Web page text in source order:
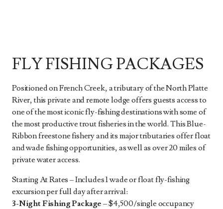
FLY FISHING PACKAGES
Positioned on French Creek, a tributary of the North Platte
River, this private and remote lodge offers guests access to
one of the most iconic fly-fishing destinations with some of
the most productive trout fisheries in the world. This Blue-
Ribbon freestone fishery and its major tributaries offer float
and wade fishing opportunities, as well as over 20 miles of
private water access.
Starting At Rates – Includes 1 wade or float fly-fishing
excursion per full day after arrival:
3-Night Fishing Package – $4,500/single occupancy